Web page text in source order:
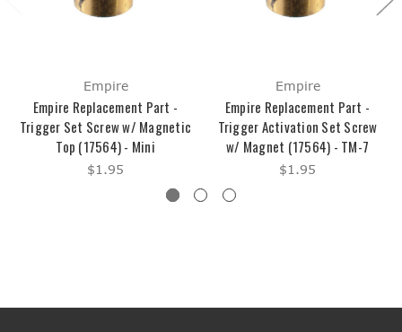
Empire
Empire Replacement Part -
Trigger Set Screw w/ Magnetic
Top (17564) - Mini
$1.95
Empire
Empire Replacement Part -
Trigger Activation Set Screw
w/ Magnet (17564) - TM-7
$1.95